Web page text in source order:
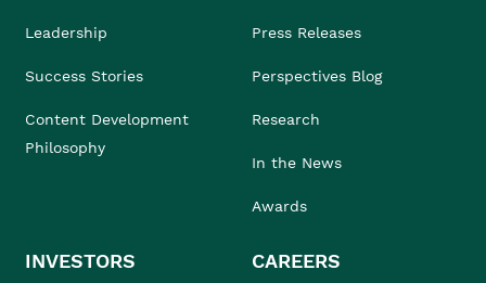
Leadership
Success Stories
Content Development
Philosophy
Press Releases
Perspectives Blog
Research
In the News
Awards
INVESTORS CAREERS